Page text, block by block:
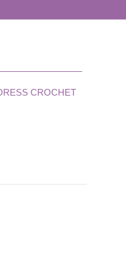
CROCHET